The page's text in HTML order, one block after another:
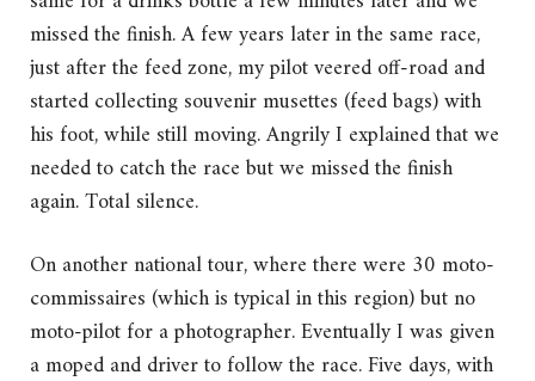
missed the finish. A few years later in the same race,
just after the feed zone, my pilot veered off-road and
started collecting souvenir musettes (feed bags) with
his foot, while still moving. Angrily I explained that we
needed to catch the race but we missed the finish
again. Total silence.
On another national tour, where there were 30 moto-
commissaires (which is typical in this region) but no
moto-pilot for a photographer. Eventually I was given
a moped and driver to follow the race. Five days, with